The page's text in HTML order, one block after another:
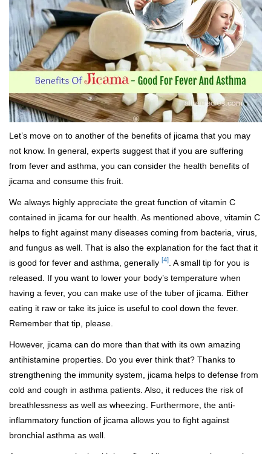
Let’s move on to another of the benefits of jicama that you may
not know. In general, experts suggest that if you are suffering
from fever and asthma, you can consider the health benefits of
jicama and consume this fruit.
We always highly appreciate the great function of vitamin C
contained in jicama for our health. As mentioned above, vitamin C
helps to fight against many diseases coming from bacteria, virus,
and fungus as well. That is also the explanation for the fact that it
is good for fever and asthma, generally [4]
. A small tip for you is
released. If you want to lower your body’s temperature when
having a fever, you can make use of the tuber of jicama. Either
eating it raw or take its juice is useful to cool down the fever.
Remember that tip, please.
However, jicama can do more than that with its own amazing
antihistamine properties. Do you ever think that? Thanks to
strengthening the immunity system, jicama helps to defense from
cold and cough in asthma patients. Also, it reduces the risk of
breathlessness as well as wheezing. Furthermore, the anti-
inflammatory function of jicama allows you to fight against
bronchial asthma as well.